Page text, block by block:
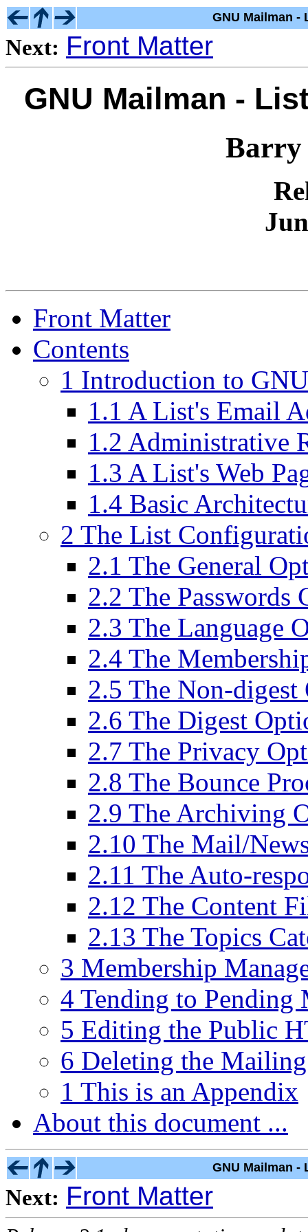
GNU Mailman -
Next: Front Matter
GNU Mailman -
Barry
Front Matter
Contents
1 Introduction to
1.1 A List's Email
1.2 Administrative
1.3 A List's Web
1.4 Basic
2 The List
2.1 The General
2.2 The Passwords
2.3 The Language
2.4 The
2.5 The Non-
2.6 The Digest
2.7 The Privacy
2.8 The Bounce
2.9 The Archiving
2.10 The Mail/
2.11 The Auto-
2.12 The Content
2.13 The Topics
3 Membership
4 Tending to Pending
5 Editing the Public
6 Deleting the
1 This is an Appendix
About this document ...
GNU Mailman -
Next: Front Matter